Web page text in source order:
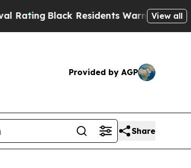
Black Residents Warned of AbusiveView all
Provided by AGP
Share